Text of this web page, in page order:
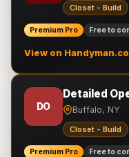
Closet - Build
Premium Pro Free to
View on
DO
Detailed
Buffalo, NY
Closet - Build
Premium Pro Free to